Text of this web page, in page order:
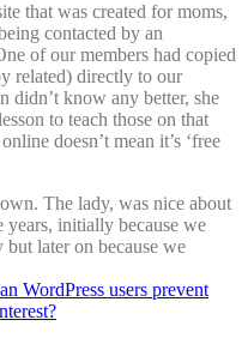
that was created for moms,
contacted by an
of our members had copied
related) directly to our
didn’t know any better, she
to teach those on that
doesn’t mean it’s ‘free
The lady, was nice about
years, initially because we
but later on because we
WordPress users prevent